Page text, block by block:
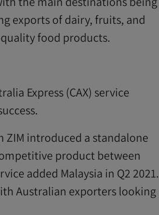
exports of dairy, fruits, and
food products.
Express (CAX) service
ZIM introduced a standalone
product between
added Malaysia in Q2 2021.
Australian exporters looking